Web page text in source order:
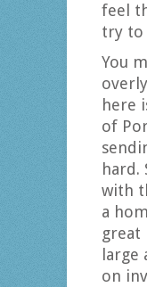
feel
try to
You
here
of
hard.
with
a
great
on